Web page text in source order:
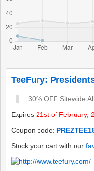
TeeFury:
30% OFF Sitewide
Expires 21st of February,
Coupon code:
Stock your cart with our